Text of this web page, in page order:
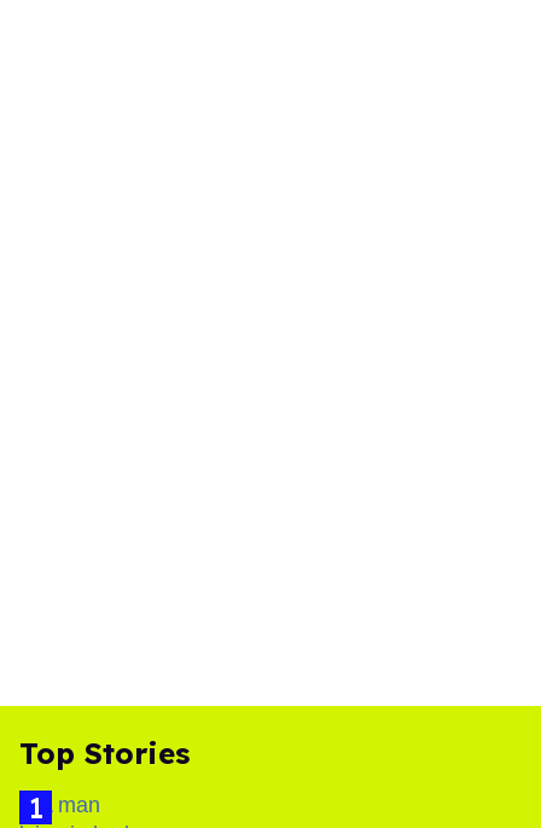
Top Stories